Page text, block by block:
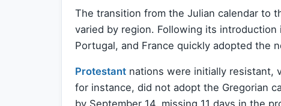
The transition from the Julian calendar to
varied by region. Following its introduction
Portugal, and France quickly adopted the
Protestant nations were initially resistant,
for instance, did not adopt the Gregorian